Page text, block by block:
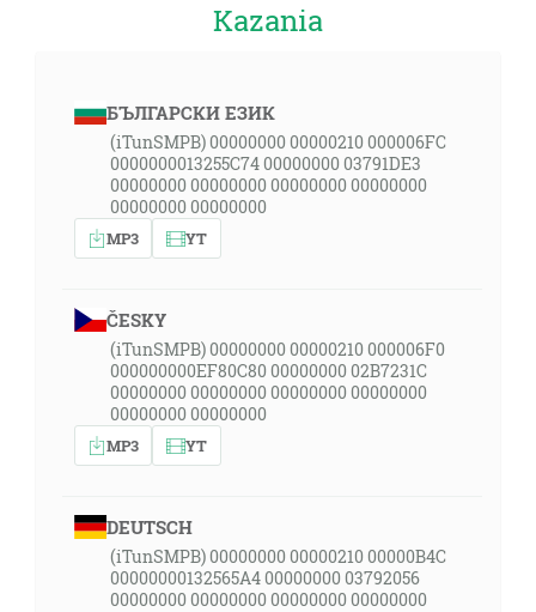
Kazania
БЪЛГАРСКИ ЕЗИК
(iTunSMPB) 00000000 00000210 000006FC
0000000013255C74 00000000 03791DE3
00000000 00000000 00000000 00000000
00000000 00000000
MP3 YT
ČESKY
(iTunSMPB) 00000000 00000210 000006F0
000000000EF80C80 00000000 02B7231C
00000000 00000000 00000000 00000000
00000000 00000000
MP3 YT
DEUTSCH
(iTunSMPB) 00000000 00000210 00000B4C
00000000132565A4 00000000 03792056
00000000 00000000 00000000 00000000